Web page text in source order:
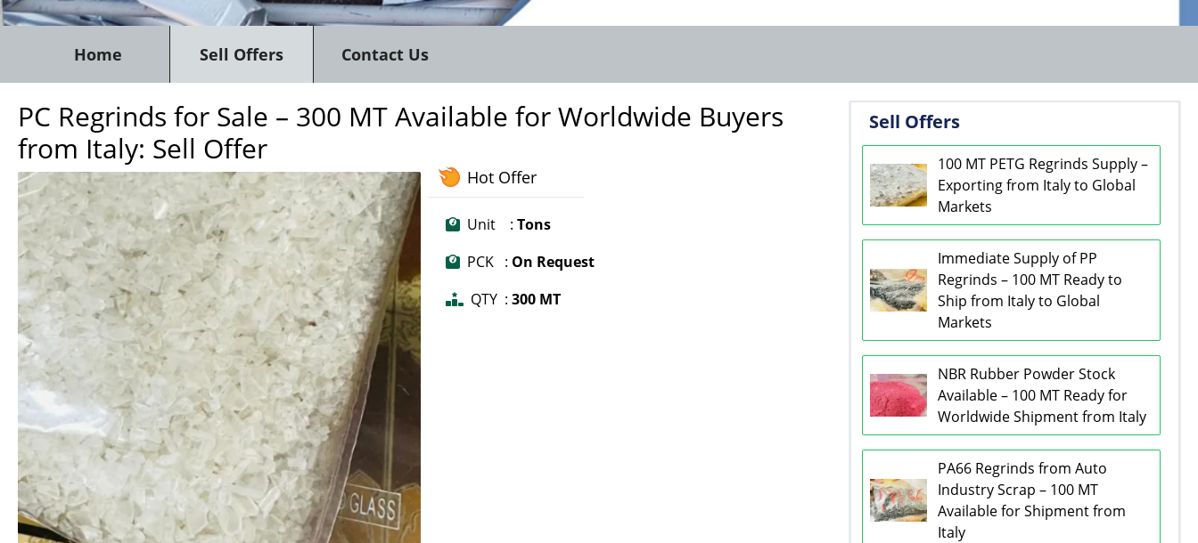
Home Sell Offers Contact Us
PC Regrinds for Sale – 300 MT Available for Worldwide Buyers
from Italy: Sell Offer
Hot Offer
Unit : Tons
PCK : On Request
QTY : 300 MT
Sell Offers
100 MT PETG Regrinds Supply –
Exporting from Italy to Global
Markets
Immediate Supply of PP
Regrinds – 100 MT Ready to
Ship from Italy to Global
Markets
NBR Rubber Powder Stock
Available – 100 MT Ready for
Worldwide Shipment from Italy
PA66 Regrinds from Auto
Industry Scrap – 100 MT
Available for Shipment from
Italy